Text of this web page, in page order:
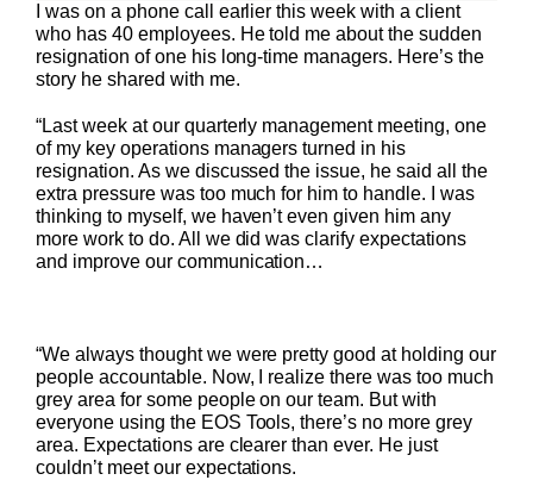
I was on a phone call earlier this week with a client
who has 40 employees. He told me about the sudden
resignation of one his long-time managers. Here’s the
story he shared with me.
“Last week at our quarterly management meeting, one
of my key operations managers turned in his
resignation. As we discussed the issue, he said all the
extra pressure was too much for him to handle. I was
thinking to myself, we haven’t even given him any
more work to do. All we did was clarify expectations
and improve our communication…
“We always thought we were pretty good at holding our
people accountable. Now, I realize there was too much
grey area for some people on our team. But with
everyone using the EOS Tools, there’s no more grey
area. Expectations are clearer than ever. He just
couldn’t meet our expectations.